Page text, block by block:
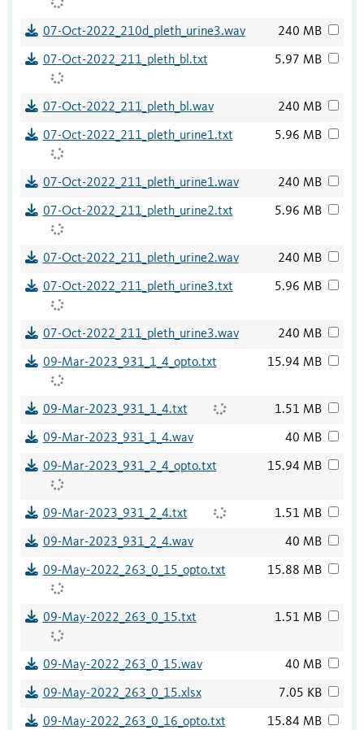
07-Oct-2022_210d_pleth_urine3.wav 240 MB
07-Oct-2022_211_pleth_bl.txt 5.97 MB
07-Oct-2022_211_pleth_bl.wav 240 MB
07-Oct-2022_211_pleth_urine1.txt 5.96 MB
07-Oct-2022_211_pleth_urine1.wav 240 MB
07-Oct-2022_211_pleth_urine2.txt 5.96 MB
07-Oct-2022_211_pleth_urine2.wav 240 MB
07-Oct-2022_211_pleth_urine3.txt 5.96 MB
07-Oct-2022_211_pleth_urine3.wav 240 MB
09-Mar-2023_931_1_4_opto.txt 15.94 MB
09-Mar-2023_931_1_4.txt 1.51 MB
09-Mar-2023_931_1_4.wav 40 MB
09-Mar-2023_931_2_4_opto.txt 15.94 MB
09-Mar-2023_931_2_4.txt 1.51 MB
09-Mar-2023_931_2_4.wav 40 MB
09-May-2022_263_0_15_opto.txt 15.88 MB
09-May-2022_263_0_15.txt 1.51 MB
09-May-2022_263_0_15.wav 40 MB
09-May-2022_263_0_15.xlsx 7.05 KB
09-May-2022_263_0_16_opto.txt 15.84 MB